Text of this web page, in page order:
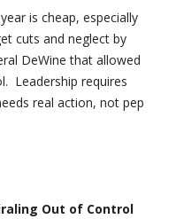
is cheap, especially
cuts and neglect by
DeWine that allowed
Leadership requires
real action, not pep
Out of Control